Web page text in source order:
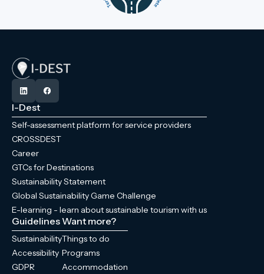
I-Dest
Self-assessment platform for service providers
CROSSDEST
Career
GTCs for Destinations
Sustainability Statement
Global Sustainability Game Challenge
E-learning - learn about sustainable tourism with us
Guidelines
Sustainability
Accessibility
GDPR
Want more?
Things to do
Programs
Accommodation